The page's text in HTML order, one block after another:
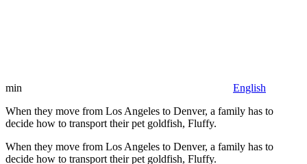
min
English
When they move from Los Angeles to Denver, a family has to
decide how to transport their pet goldfish, Fluffy.
When they move from Los Angeles to Denver, a family has to
decide how to transport their pet goldfish, Fluffy.